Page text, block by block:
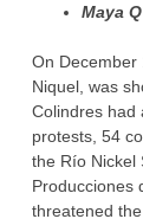
Maya
On December
Niquel, was
Colindres had
protests, 54
the Río Nickel
Producciones
threatened